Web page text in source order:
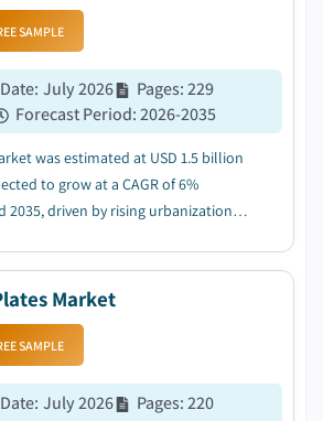
SAMPLE
: July 2026 Pages:229
Forecast Period:2026-2035
was estimated at USD 1.5 billion
to grow at a CAGR of 6%
2035, driven by rising urbanization &
Market
SAMPLE
: July 2026 Pages:220